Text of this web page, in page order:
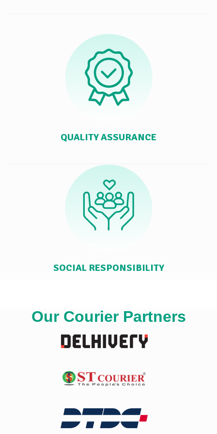
QUALITY ASSURANCE
SOCIAL RESPONSIBILITY
Our Courier Partners